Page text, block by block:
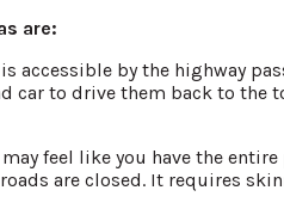
are:
accessible by the highway
car to drive them back to the
feel like you have the
are closed. It requires